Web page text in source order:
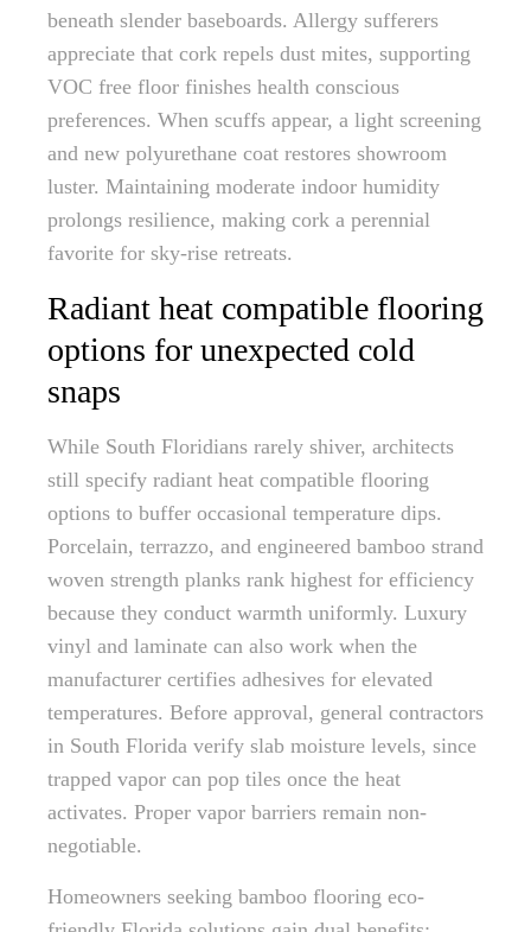
beneath slender baseboards. Allergy sufferers
appreciate that cork repels dust mites, supporting
VOC free floor finishes health conscious
preferences. When scuffs appear, a light screening
and new polyurethane coat restores showroom
luster. Maintaining moderate indoor humidity
prolongs resilience, making cork a perennial
favorite for sky-rise retreats.
Radiant heat compatible flooring
options for unexpected cold
snaps
While South Floridians rarely shiver, architects
still specify radiant heat compatible flooring
options to buffer occasional temperature dips.
Porcelain, terrazzo, and engineered bamboo strand
woven strength planks rank highest for efficiency
because they conduct warmth uniformly. Luxury
vinyl and laminate can also work when the
manufacturer certifies adhesives for elevated
temperatures. Before approval, general contractors
in South Florida verify slab moisture levels, since
trapped vapor can pop tiles once the heat
activates. Proper vapor barriers remain non-
negotiable.
Homeowners seeking bamboo flooring eco-